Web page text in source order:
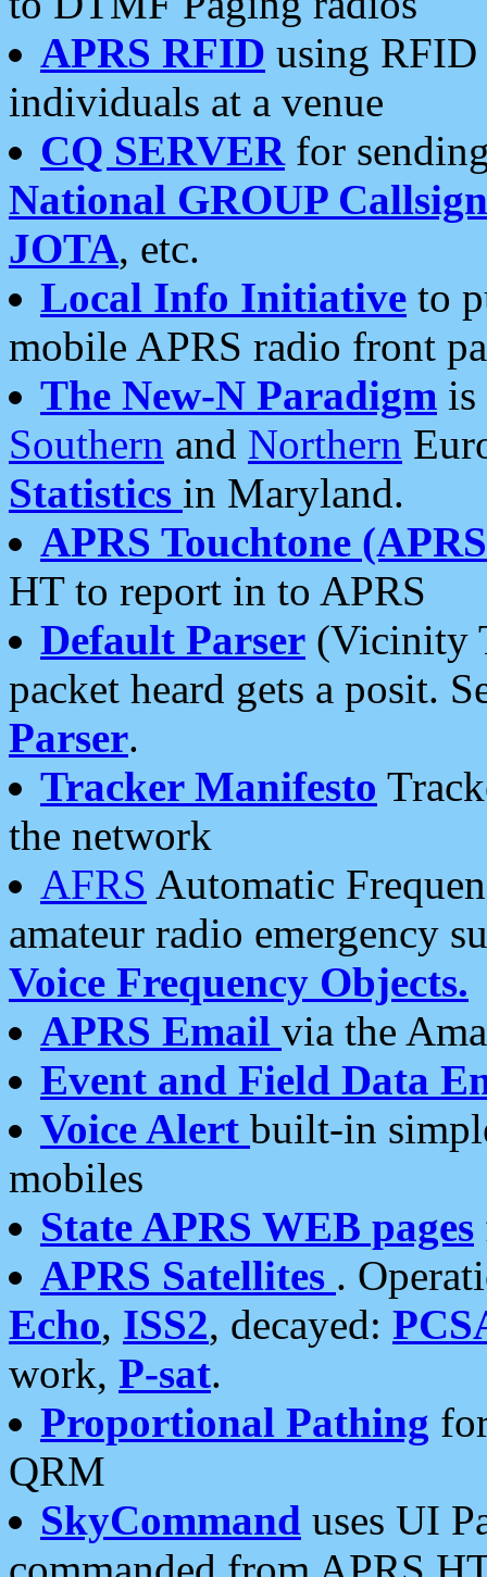
APRS RFID using RFID
individuals at a venue
CQ SERVERfor
National GROUP
JOTA, etc.
Local Info Initiative to
mobile APRS radio front
The New-N Paradigm is
Southern and Northern
Statistics in Maryland.
APRS Touchtone
HT to report in to APRS
Default Parser (Vicinity
packet heard gets a posit.
Parser.
Tracker Manifesto
the network
AFRS Automatic
amateur radio emergency
Voice Frequency Objects.
APRS Email via the
Event and Field Data
Voice Alert built-in
mobiles
State APRS WEB pages
APRS Satellites .
Echo, ISS2, decayed:
work, P-sat.
Proportional Pathing
QRM
SkyCommand uses UI